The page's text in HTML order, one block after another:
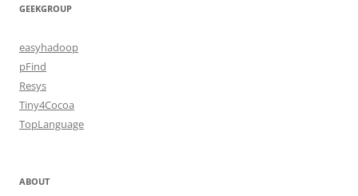
GEEKGROUP
easyhadoop
pFind
Resys
Tiny4Cocoa
TopLanguage
ABOUT